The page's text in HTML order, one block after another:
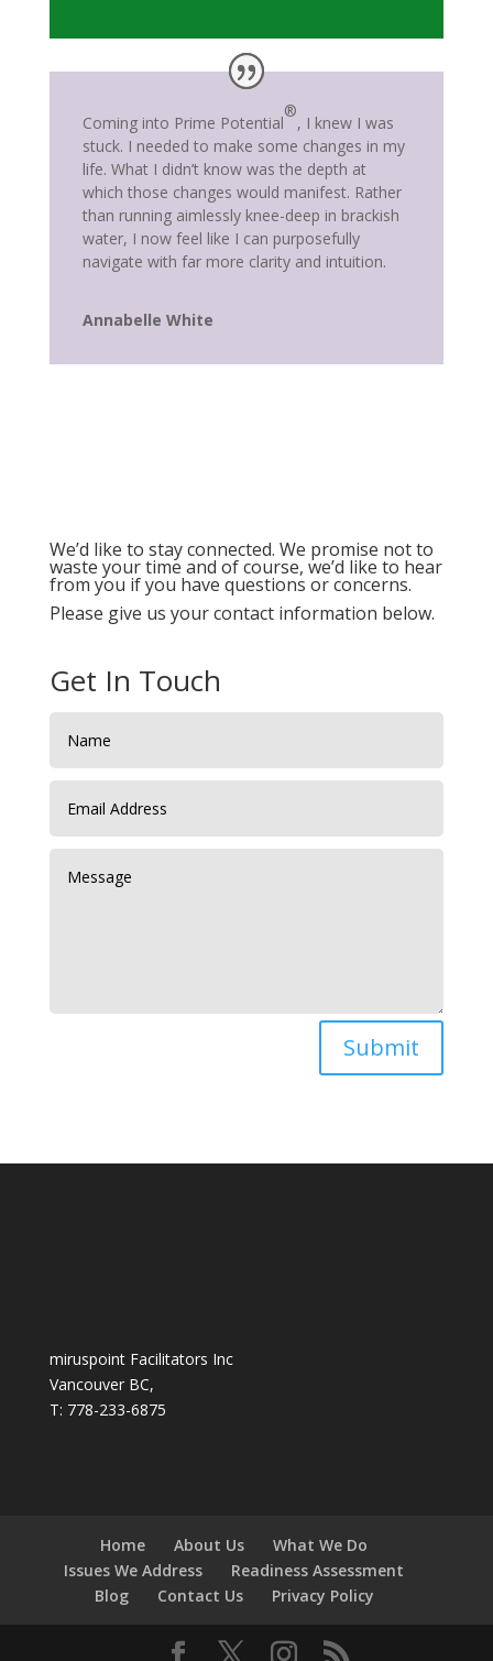
Coming into Prime Potential
®
, I knew I was
stuck. I needed to make some changes in my
life. What I didn’t know was the depth at
which those changes would manifest. Rather
than running aimlessly knee-deep in brackish
water, I now feel like I can purposefully
navigate with far more clarity and intuition.
Annabelle White
We’d like to stay connected. We promise not to
waste your time and of course, we’d like to hear
from you if you have questions or concerns.
Please give us your contact information below.
Get In Touch
Submit
miruspoint Facilitators Inc
Vancouver BC,
T: 778-233-6875
Home About Us
What We Do
Issues We Address
Readiness Assessment
Blog
Contact Us Privacy Policy